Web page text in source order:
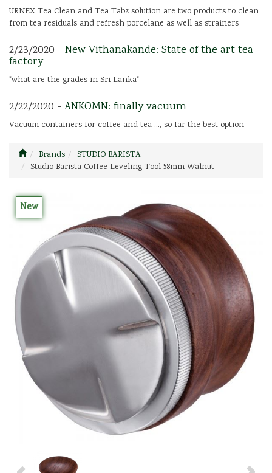
URNEX Tea Clean and Tea Tabz solution are two products to clean
from tea residuals and refresh porcelane as well as strainers
2/23/2020 - New Vithanakande: State of the art tea
factory
"what are the grades in Sri Lanka"
2/22/2020 - ANKOMN: finally vacuum
Vacuum containers for coffee and tea ..., so far the best option
Brands
STUDIO BARISTA
Studio Barista Coffee Leveling Tool 58mm Walnut
New